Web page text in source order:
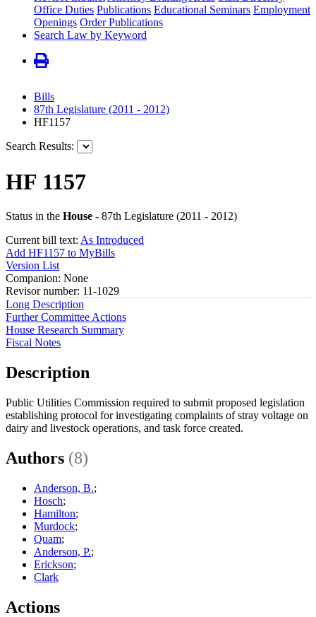
Office Duties Publications Educational Seminars Employment
Openings Order Publications
Search Law by Keyword
Bills
87th Legislature (2011 - 2012)
HF1157
Search Results:
HF 1157
Status in the House - 87th Legislature (2011 - 2012)
Current bill text: As Introduced
Add HF1157 to MyBills
Version List
Companion: None
Revisor number: 11-1029
Long Description
Further Committee Actions
House Research Summary
Fiscal Notes
Description
Public Utilities Commission required to submit proposed legislation
establishing protocol for investigating complaints of stray voltage on
dairy and livestock operations, and task force created.
Authors (8)
Anderson, B.;
Hosch;
Hamilton;
Murdock;
Quam;
Anderson, P.;
Erickson;
Clark
Actions